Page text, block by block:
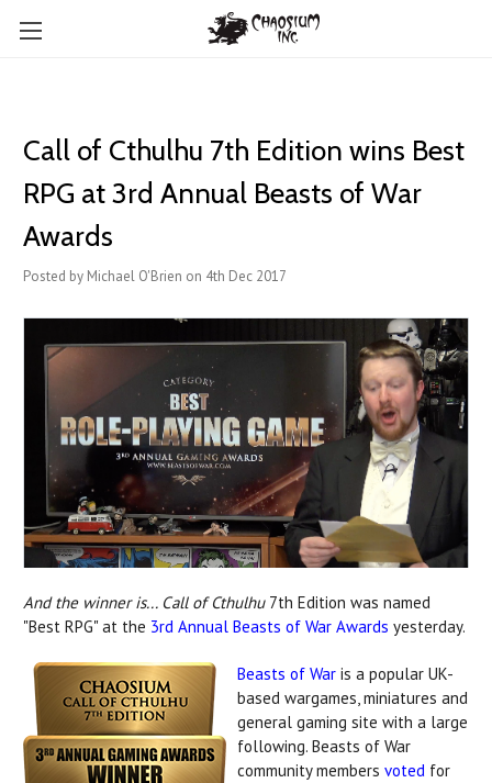
Call of Cthulhu 7th Edition wins Best
RPG at 3rd Annual Beasts of War
Awards
Posted by Michael O'Brien on 4th Dec 2017
And the winner is... Call of Cthulhu7th Edition was named
"Best RPG" at the 3rd Annual Beasts of War Awards yesterday.
Beasts of War is a popular UK-
based wargames, miniatures and
general gaming site with a large
following. Beasts of War
community members voted for